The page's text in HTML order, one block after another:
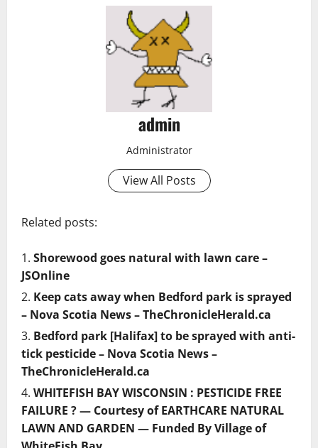
admin
Administrator
View All Posts
Related posts:
Shorewood goes natural with lawn care –
JSOnline
Keep cats away when Bedford park is sprayed
– Nova Scotia News – TheChronicleHerald.ca
Bedford park [Halifax] to be sprayed with anti-
tick pesticide – Nova Scotia News –
TheChronicleHerald.ca
WHITEFISH BAY WISCONSIN : PESTICIDE FREE
FAILURE ? — Courtesy of EARTHCARE NATURAL
LAWN AND GARDEN — Funded By Village of